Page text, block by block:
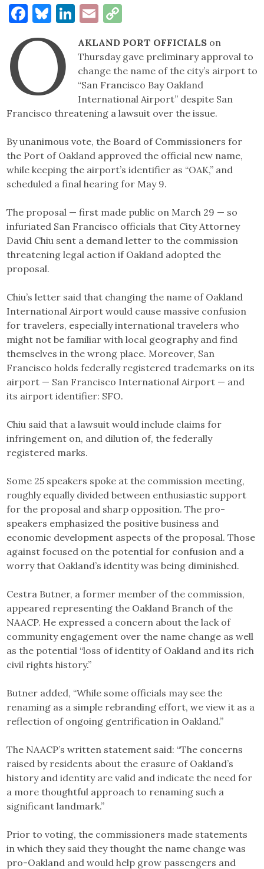
Facebook
Bluesky
LinkedIn
Email
O AKLAND PORT OFFICIALSon
Thursday gave preliminary approval to
change the name of the city’s airport to
“San Francisco Bay Oakland
International Airport” despite San
Francisco threatening a lawsuit over the issue.
By unanimous vote, the Board of Commissioners for
the Port of Oakland approved the official new name,
while keeping the airport’s identifier as “OAK,” and
scheduled a final hearing for May 9.
The proposal — first made public on March 29 — so
infuriated San Francisco officials that City Attorney
David Chiu sent a demand letter to the commission
threatening legal action if Oakland adopted the
proposal.
Chiu’s letter said that changing the name of Oakland
International Airport would cause massive confusion
for travelers, especially international travelers who
might not be familiar with local geography and find
themselves in the wrong place. Moreover, San
Francisco holds federally registered trademarks on its
airport — San Francisco International Airport — and
its airport identifier: SFO.
Chiu said that a lawsuit would include claims for
infringement on, and dilution of, the federally
registered marks.
Some 25 speakers spoke at the commission meeting,
roughly equally divided between enthusiastic support
for the proposal and sharp opposition. The pro-
speakers emphasized the positive business and
economic development aspects of the proposal. Those
against focused on the potential for confusion and a
worry that Oakland’s identity was being diminished.
Cestra Butner, a former member of the commission,
appeared representing the Oakland Branch of the
NAACP. He expressed a concern about the lack of
community engagement over the name change as well
as the potential “loss of identity of Oakland and its rich
civil rights history.”
Butner added, “While some officials may see the
renaming as a simple rebranding effort, we view it as a
reflection of ongoing gentrification in Oakland.”
The NAACP’s written statement said: “The concerns
raised by residents about the erasure of Oakland’s
history and identity are valid and indicate the need for
a more thoughtful approach to renaming such a
significant landmark.”
Prior to voting, the commissioners made statements
in which they said they thought the name change was
pro-Oakland and would help grow passengers and